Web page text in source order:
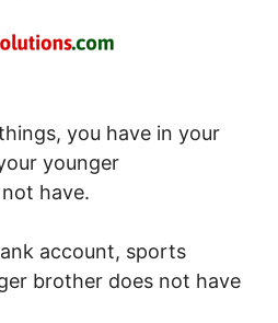
you have in your
younger
have.
account, sports
brother does not have